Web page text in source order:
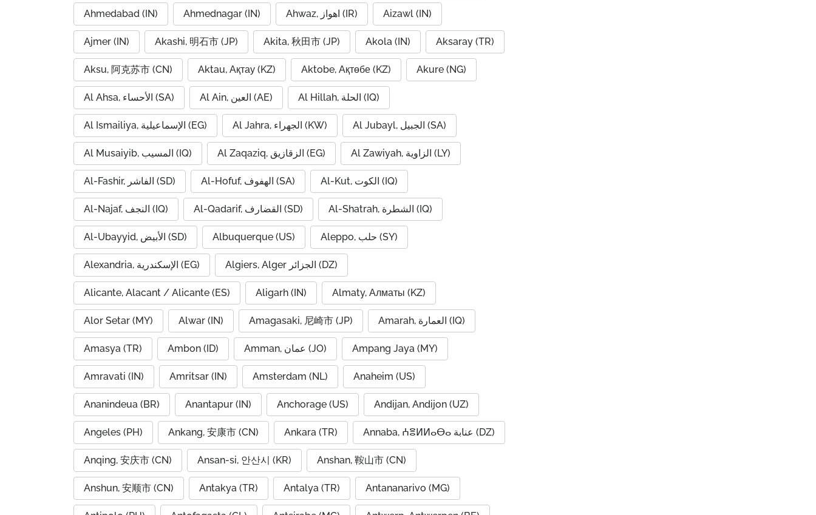
Ahmedabad (IN) Ahmednagar (IN) Ahwaz, اهواز (IR) Aizawl (IN)
Ajmer (IN) Akashi, 明石市 (JP) Akita, 秋田市 (JP) Akola (IN) Aksaray (TR)
Aksu, 阿克苏市 (CN) Aktau, Ақтау (KZ) Aktobe, Ақтөбе (KZ) Akure (NG)
Al Ahsa, الأحساء (SA) Al Ain, العين (AE) Al Hillah, الحلة (IQ)
Al Ismailiya, الإسماعيلية (EG) Al Jahra, الجهراء (KW) Al Jubayl, الجبيل (SA)
Al Musaiyib, المسيب (IQ) Al Zaqaziq, الزقازيق (EG) Al Zawiyah, الزاوية (LY)
Al-Fashir, الفاشر (SD) Al-Hofuf, الهفوف (SA) Al-Kut, الكوت (IQ)
Al-Najaf, النجف (IQ) Al-Qadarif, القضارف (SD) Al-Shatrah, الشطرة (IQ)
Al-Ubayyid, الأبيض (SD) Albuquerque (US) Aleppo, حلب (SY)
Alexandria, الإسكندرية (EG) Algiers, Alger الجزائر (DZ)
Alicante, Alacant / Alicante (ES) Aligarh (IN) Almaty, Алматы (KZ)
Alor Setar (MY) Alwar (IN) Amagasaki, 尼崎市 (JP) Amarah, العمارة (IQ)
Amasya (TR) Ambon (ID) Amman, عمان (JO) Ampang Jaya (MY)
Amravati (IN) Amritsar (IN) Amsterdam (NL) Anaheim (US)
Ananindeua (BR) Anantapur (IN) Anchorage (US) Andijan, Andijon (UZ)
Angeles (PH) Ankang, 安康市 (CN) Ankara (TR) Annaba, ⵄⴻⵍⵍⴰⴱⴰ عنابة (DZ)
Anqing, 安庆市 (CN) Ansan-si, 안산시 (KR) Anshan, 鞍山市 (CN)
Anshun, 安顺市 (CN) Antakya (TR) Antalya (TR) Antananarivo (MG)